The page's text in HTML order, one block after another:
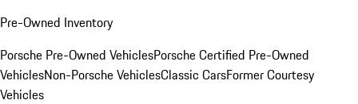
Pre-Owned Inventory
Porsche Pre-Owned VehiclesPorsche Certified Pre-Owned
VehiclesNon-Porsche VehiclesClassic CarsFormer Courtesy
Vehicles